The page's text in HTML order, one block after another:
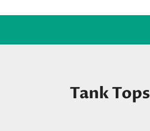
Tank Tops